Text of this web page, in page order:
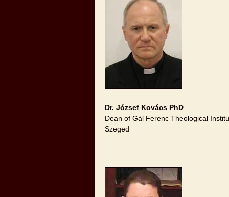
Dr. József Kovács PhD
Dean of Gál Ferenc Theological
Szeged